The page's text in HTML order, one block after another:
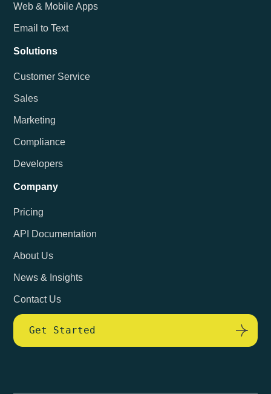
Web & Mobile Apps
Email to Text
Solutions
Customer Service
Sales
Marketing
Compliance
Developers
Company
Pricing
API Documentation
About Us
News & Insights
Contact Us
Get Started